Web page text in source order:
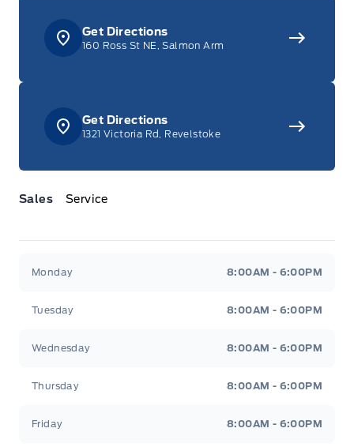
Sales Service
Monday 8:00AM - 6:00PM
Tuesday 8:00AM - 6:00PM
Wednesday 8:00AM - 6:00PM
Thursday 8:00AM - 6:00PM
Friday 8:00AM - 6:00PM
Get Directions
160 Ross St NE, Salmon Arm
Get Directions
1321 Victoria Rd, Revelstoke